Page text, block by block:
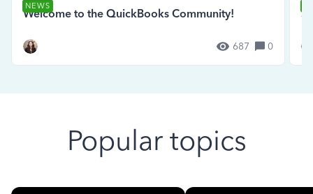
NEWS
Welcome to the QuickBooks Community!
687 0
Popular topics